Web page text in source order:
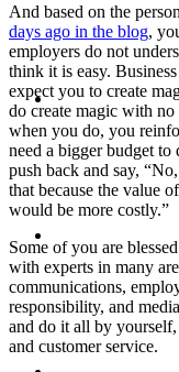
ABOUT
And based on the
days ago in the blog,
employers do not
think it is easy.
expect you to create
do create magic with
when you do, you
need a bigger budget
push back and say,
that because the value
would be more costly.”
Some of you are
with experts in many
communications,
responsibility, and
and do it all by
and customer service.